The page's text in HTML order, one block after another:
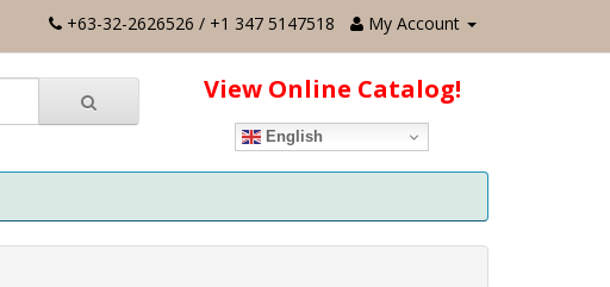
+63-32-2626526 / +1 347 5147518 My Account
View Online Catalog!
English